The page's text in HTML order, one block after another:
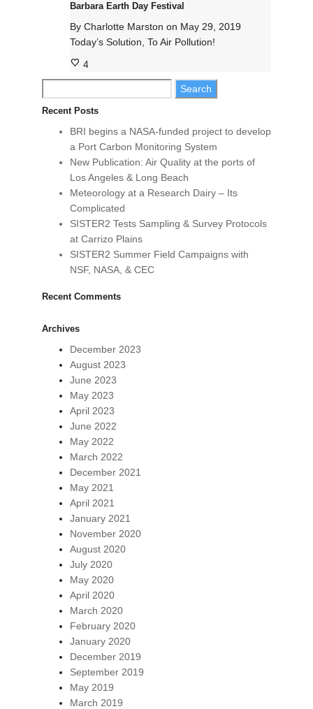
Barbara Earth Day Festival
By Charlotte Marston on May 29, 2019
Today’s Solution, To Air Pollution!
4
for:
Recent Posts
BRI begins a NASA-funded project to develop
a Port Carbon Monitoring System
New Publication: Air Quality at the ports of
Los Angeles & Long Beach
Meteorology at a Research Dairy – Its
Complicated
SISTER2 Tests Sampling & Survey Protocols
at Carrizo Plains
SISTER2 Summer Field Campaigns with
NSF, NASA, & CEC
Recent Comments
Archives
December 2023
August 2023
June 2023
May 2023
April 2023
June 2022
May 2022
March 2022
December 2021
May 2021
April 2021
January 2021
November 2020
August 2020
July 2020
May 2020
April 2020
March 2020
February 2020
January 2020
December 2019
September 2019
May 2019
March 2019